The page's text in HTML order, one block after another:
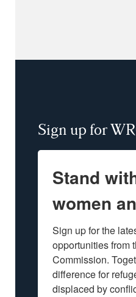
Sign up for
Stand
women
Sign up for the
opportunities from
Commission.
difference for
displaced by